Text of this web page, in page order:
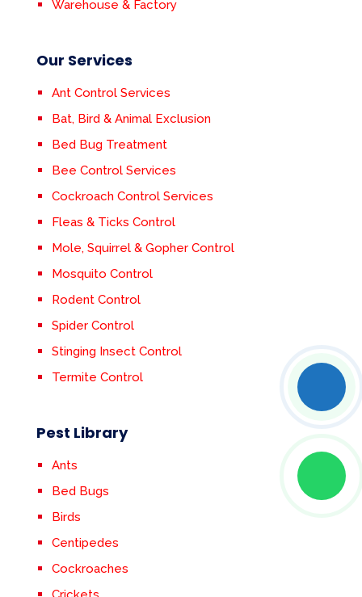
Warehouse & Factory
Our Services
Ant Control Services
Bat, Bird & Animal Exclusion
Bed Bug Treatment
Bee Control Services
Cockroach Control Services
Fleas & Ticks Control
Mole, Squirrel & Gopher Control
Mosquito Control
Rodent Control
Spider Control
Stinging Insect Control
Termite Control
Pest Library
Ants
Bed Bugs
Birds
Centipedes
Cockroaches